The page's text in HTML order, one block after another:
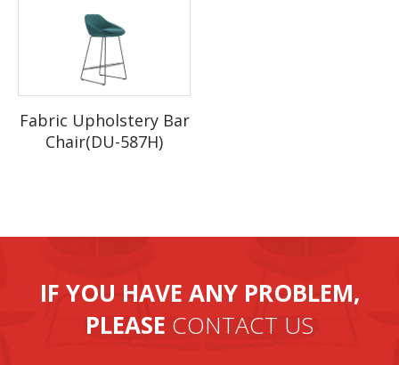
Fabric Upholstery Bar
Chair(DU-587H)
IF YOU HAVE ANY PROBLEM,
PLEASE CONTACT US